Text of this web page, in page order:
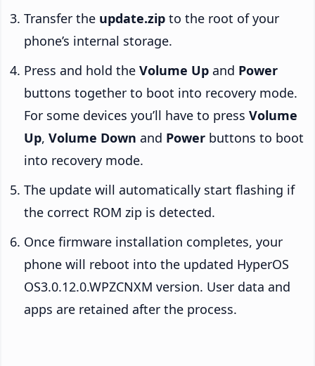
Transfer the update.zip to the root of your
phone’s internal storage.
Press and hold the Volume Up and Power
buttons together to boot into recovery mode.
For some devices you’ll have to press Volume
Up, Volume Down and Power buttons to boot
into recovery mode.
The update will automatically start flashing if
the correct ROM zip is detected.
Once firmware installation completes, your
phone will reboot into the updated HyperOS
OS3.0.12.0.WPZCNXM version. User data and
apps are retained after the process.